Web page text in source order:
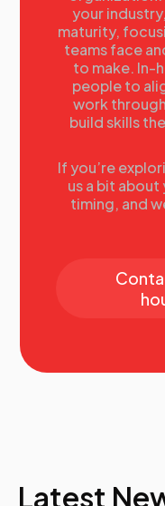
University of
Lunch Break
Before the
Integrated
In the event of a
and how is it
audiences?
about a campus
reporter with a
Content Production,
Crisis
One poorly
and thoroughly
Fortunately, there
your
maturity,
teams face
to make. In-
people to
work
build skills
If you’re
us a bit
timing, and
Latest